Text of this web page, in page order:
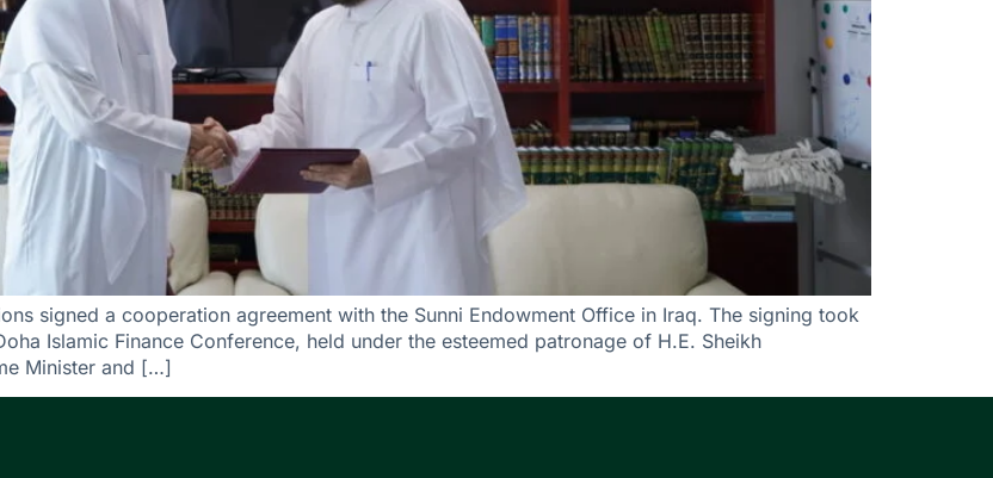
signed a cooperation agreement with the Sunni Endowment Office in Iraq. The signing took
Islamic Finance Conference, held under the esteemed patronage of H.E. Sheikh
Minister and […]